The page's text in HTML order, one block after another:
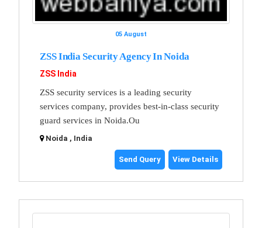
05 August
ZSS India Security Agency In Noida
ZSS India
ZSS security services is a leading security
services company, provides best-in-class security
guard services in Noida.Ou
Noida , India
Send Query View Details